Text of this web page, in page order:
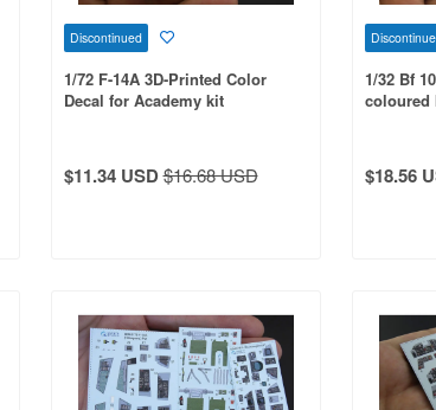
Discontinued
1/72 F-14A 3D-Printed Color
Decal for Academy kit
$11.34 USD$16.68 USD
1/32 Bf
coloured
$18.56